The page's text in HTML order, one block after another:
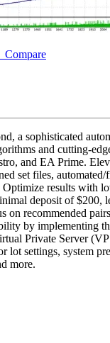
Compare
a sophisticated
and cutting-
and EA Prime.
set files, automated/
Optimize results with
deposit of $200,
on recommended
by implementing
Private Server
lot settings, system
more.